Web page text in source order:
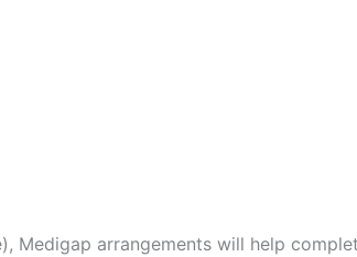
Medigap arrangements will help